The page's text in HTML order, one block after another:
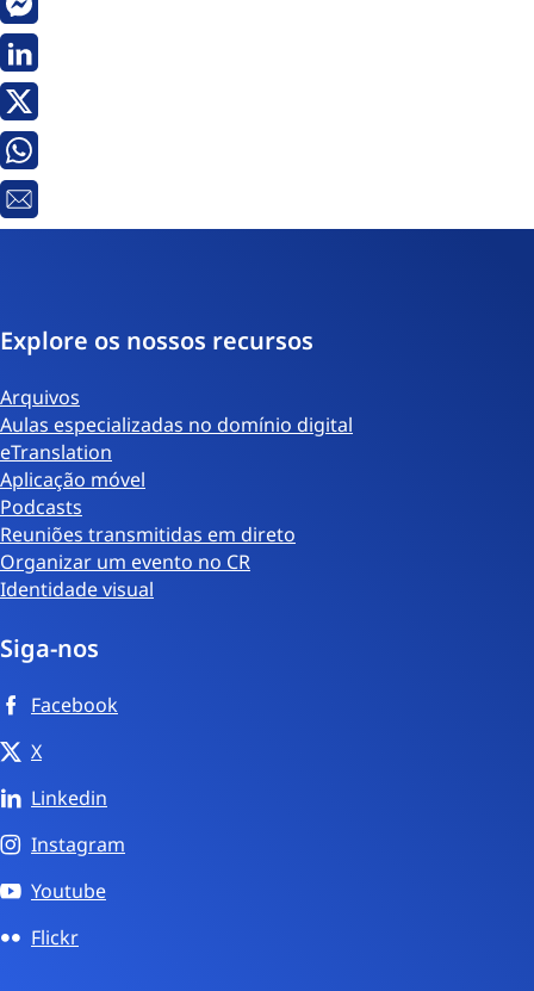
Messenger
Linkedin
X
Whatsapp
Email
Explore os nossos recursos
Arquivos
Aulas especializadas no domínio digital
eTranslation
Aplicação móvel
Podcasts
Reuniões transmitidas em direto
Organizar um evento no CR
Identidade visual
Siga-nos
Facebook
X
Linkedin
Instagram
Youtube
Flickr